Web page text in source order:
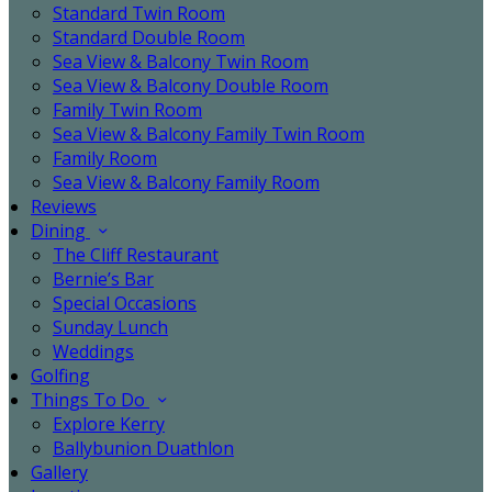
Standard Twin Room
Standard Double Room
Sea View & Balcony Twin Room
Sea View & Balcony Double Room
Family Twin Room
Sea View & Balcony Family Twin Room
Family Room
Sea View & Balcony Family Room
Reviews
Dining
The Cliff Restaurant
Bernie’s Bar
Special Occasions
Sunday Lunch
Weddings
Golfing
Things To Do
Explore Kerry
Ballybunion Duathlon
Gallery